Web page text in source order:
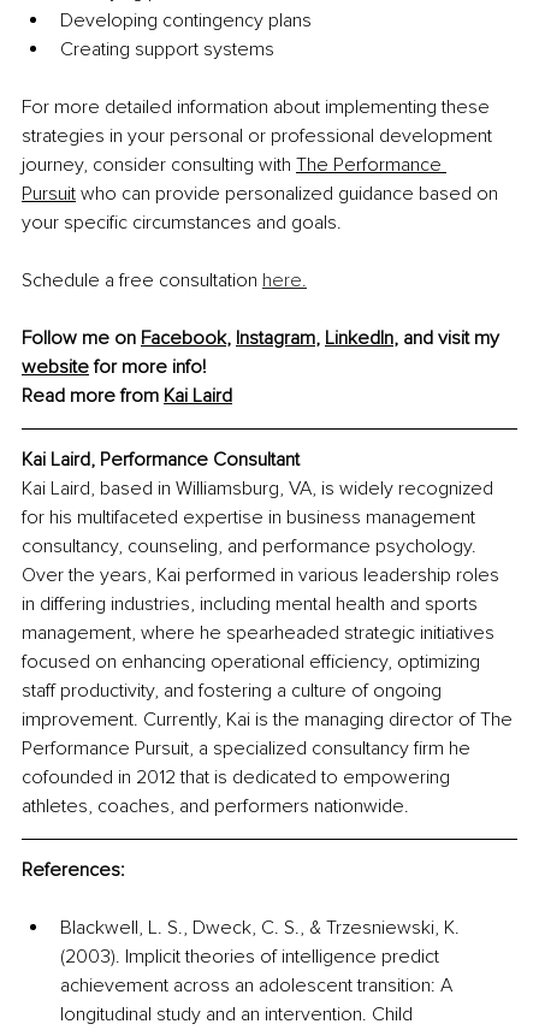
Developing contingency plans
Creating support systems
For more detailed information about implementing these
strategies in your personal or professional development
journey, consider consulting with The Performance
Pursuit who can provide personalized guidance based on
your specific circumstances and goals.
Schedule a free consultation here.
Follow me on Facebook, Instagram, LinkedIn, and visit my
website for more info!
Read more from Kai Laird
Kai Laird, Performance Consultant
Kai Laird, based in Williamsburg, VA, is widely recognized
for his multifaceted expertise in business management
consultancy, counseling, and performance psychology.
Over the years, Kai performed in various leadership roles
in differing industries, including mental health and sports
management, where he spearheaded strategic initiatives
focused on enhancing operational efficiency, optimizing
staff productivity, and fostering a culture of ongoing
improvement. Currently, Kai is the managing director of The
Performance Pursuit, a specialized consultancy firm he
cofounded in 2012 that is dedicated to empowering
athletes, coaches, and performers nationwide.
References:
Blackwell, L. S., Dweck, C. S., & Trzesniewski, K.
(2003). Implicit theories of intelligence predict
achievement across an adolescent transition: A
longitudinal study and an intervention. Child